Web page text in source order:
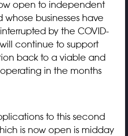
open to independent
businesses have
by the COVID-
continue to support
back to a viable and
in the months
to this second
is now open is midday